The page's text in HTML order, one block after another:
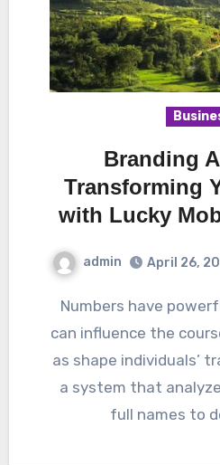
Branding
Transforming
with Lucky
admin April 26,
Numbers have powerful vibrations that
can influence the
as shape individuals’
a system that
full names to